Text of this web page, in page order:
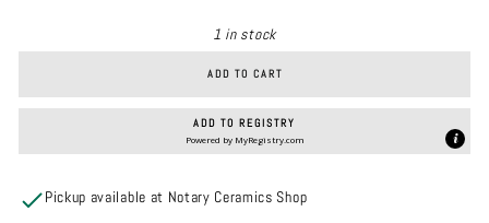
1 in stock
ADD TO CART
ADD TO REGISTRY
Powered by MyRegistry.com
Pickup available at Notary Ceramics Shop